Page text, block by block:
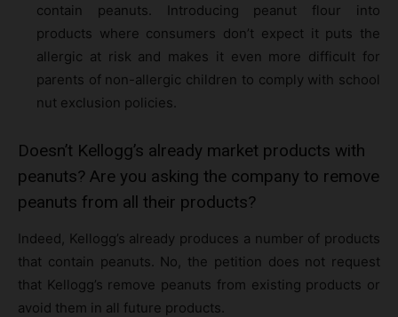
contain peanuts. Introducing peanut flour into
products where consumers don’t expect it puts the
allergic at risk and makes it even more difficult for
parents of non-allergic children to comply with school
nut exclusion policies.
Doesn’t Kellogg’s already market products with
peanuts? Are you asking the company to remove
peanuts from all their products?
Indeed, Kellogg’s already produces a number of products
that contain peanuts. No, the petition does not request
that Kellogg’s remove peanuts from existing products or
avoid them in all future products.